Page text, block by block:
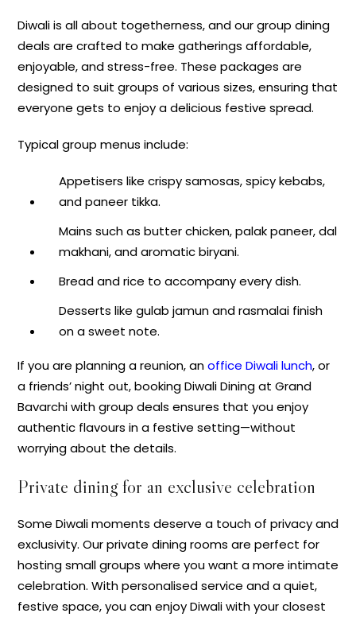
Diwali is all about togetherness, and our group dining
deals are crafted to make gatherings affordable,
enjoyable, and stress-free. These packages are
designed to suit groups of various sizes, ensuring that
everyone gets to enjoy a delicious festive spread.
Typical group menus include:
Appetisers like crispy samosas, spicy kebabs,
and paneer tikka.
Mains such as butter chicken, palak paneer, dal
makhani, and aromatic biryani.
Bread and rice to accompany every dish.
Desserts like gulab jamun and rasmalai finish
on a sweet note.
If you are planning a reunion, anoffice Diwali lunch, or
a friends’ night out, booking Diwali Dining at Grand
Bavarchi with group deals ensures that you enjoy
authentic flavours in a festive setting—without
worrying about the details.
Private dining for an exclusive celebration
Some Diwali moments deserve a touch of privacy and
exclusivity. Our private dining rooms are perfect for
hosting small groups where you want a more intimate
celebration. With personalised service and a quiet,
festive space, you can enjoy Diwali with your closest